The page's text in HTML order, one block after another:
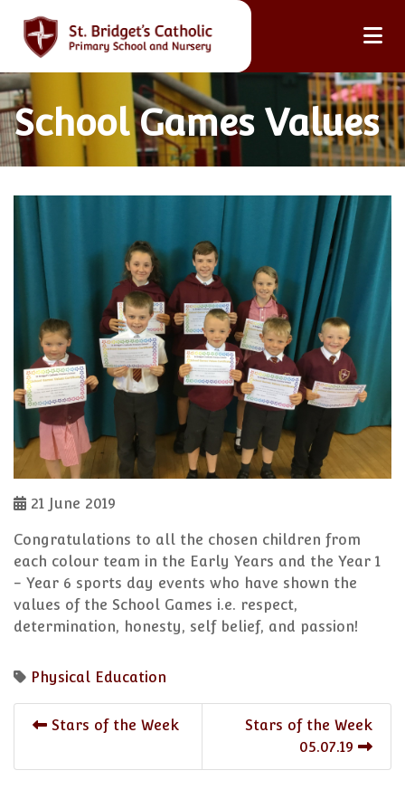
School Games Values
21 June 2019
Congratulations to all the chosen children from
each colour team in the Early Years and the Year 1
- Year 6 sports day events who have shown the
values of the School Games i.e. respect,
determination, honesty, self belief, and passion!
Physical Education
Stars of the Week
Stars of the Week
05.07.19